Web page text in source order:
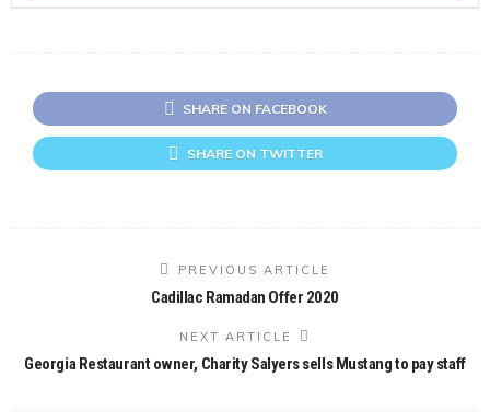
SHARE ON FACEBOOK
SHARE ON TWITTER
PREVIOUS ARTICLE
Cadillac Ramadan Offer 2020
NEXT ARTICLE
Georgia Restaurant owner, Charity Salyers sells Mustang to pay staff